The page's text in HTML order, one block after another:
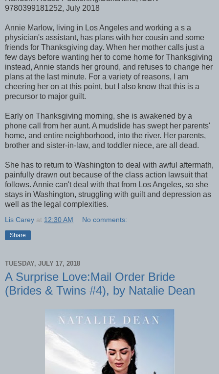
9780399181252, July 2018
Annie Marlow, living in Los Angeles and working a s a
physician's assistant, has plans with her cousin and some
friends for Thanksgiving day. When her mother calls just a
few days before wanting her to come home for Thanksgiving
instead, Annie stands her ground, and refuses to change her
plans at the last minute. For a variety of reasons, I am
cheering her on at this point, but I also know that this is a
precursor to major guilt.
Early on Thanksgiving morning, she is awakened by a
phone call from her aunt. A mudslide has swept her parents'
home, and entire neighborhood, into the river. Her parents,
brother and sister-in-law, and toddler niece, are all dead.
She has to return to Washington to deal with awful aftermath,
painfully drawn out because of the class action lawsuit that
follows. Annie can't deal with that from Los Angeles, so she
stays in Washington, struggling with guilt and depression as
well as the legal complexities.
Lis Carey at 12:30 AM No comments:
Share
TUESDAY, JULY 17, 2018
A Surprise Love:Mail Order Bride
(Brides & Twins #4), by Natalie Dean